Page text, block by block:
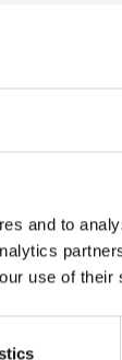
and to
use of their